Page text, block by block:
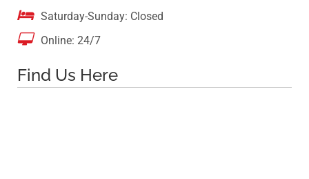
 Saturday-Sunday: Closed
 Online: 24/7
Find Us Here